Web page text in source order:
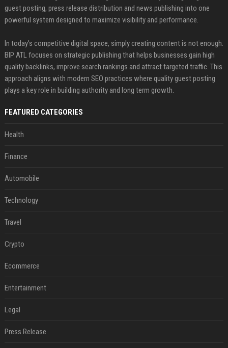
guest posting, press release distribution and news publishing into one
powerful system designed to maximize visibility and performance.
In today’s competitive digital space, simply creating content is not enough.
BIP ATL focuses on strategic publishing that helps businesses gain high
quality backlinks, improve search rankings and attract targeted traffic. This
approach aligns with modern SEO practices where quality guest posting
plays a key role in building authority and long term growth.
FEATURED CATEGORIES
Health
Finance
Automobile
Technology
Travel
Crypto
Ecommerce
Entertainment
Legal
Press Release